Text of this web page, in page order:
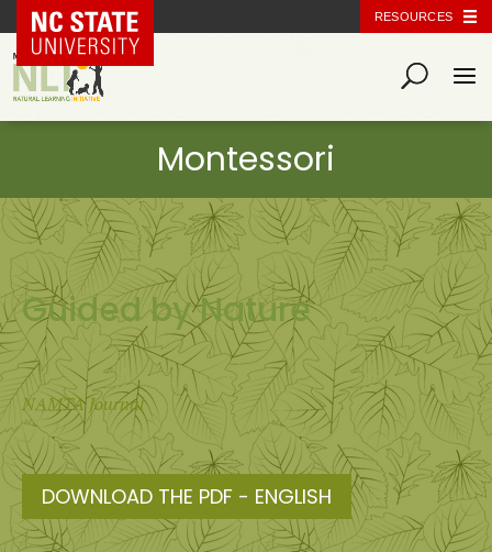
NC State Home RESOURCES
Guided by Nature
NAMTA Journal
DOWNLOAD THE PDF - ENGLISH